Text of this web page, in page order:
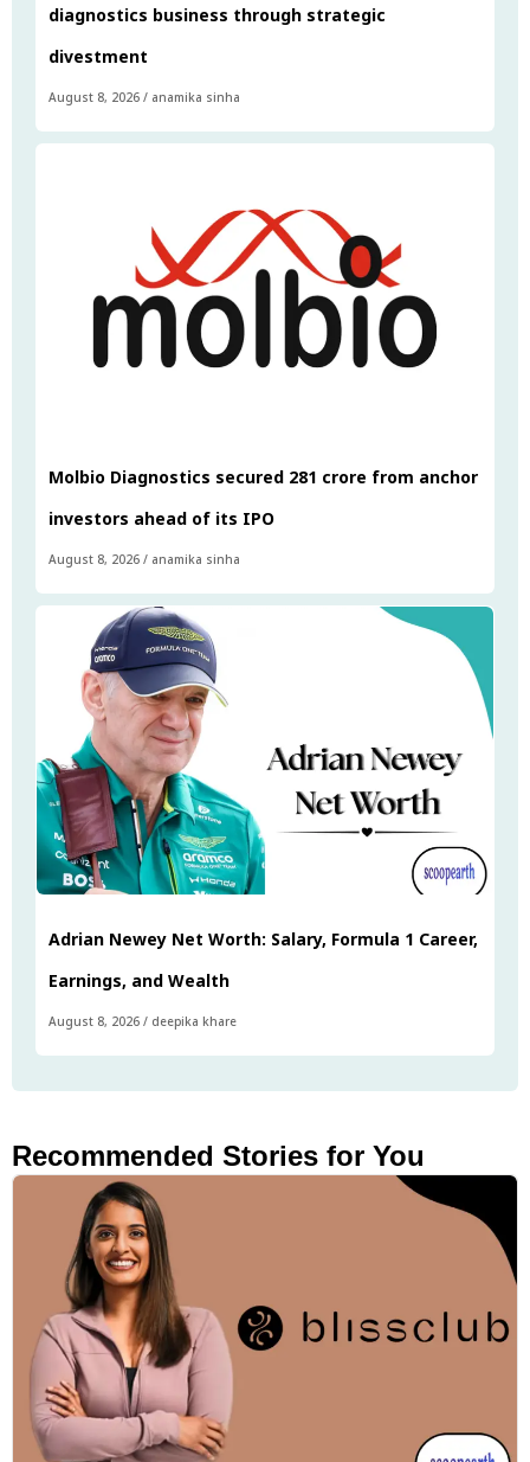
diagnostics business through strategic
divestment
August 8, 2026 / anamika sinha
Molbio Diagnostics secured ₹281 crore from anchor
investors ahead of its IPO
August 8, 2026 / anamika sinha
Adrian Newey Net Worth: Salary, Formula 1 Career,
Earnings, and Wealth
August 8, 2026 / deepika khare
Recommended Stories for You